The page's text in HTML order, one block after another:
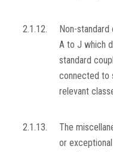
2.1.12.
Non-
A to J which
standard
connected to
relevant
2.1.13.
The
or